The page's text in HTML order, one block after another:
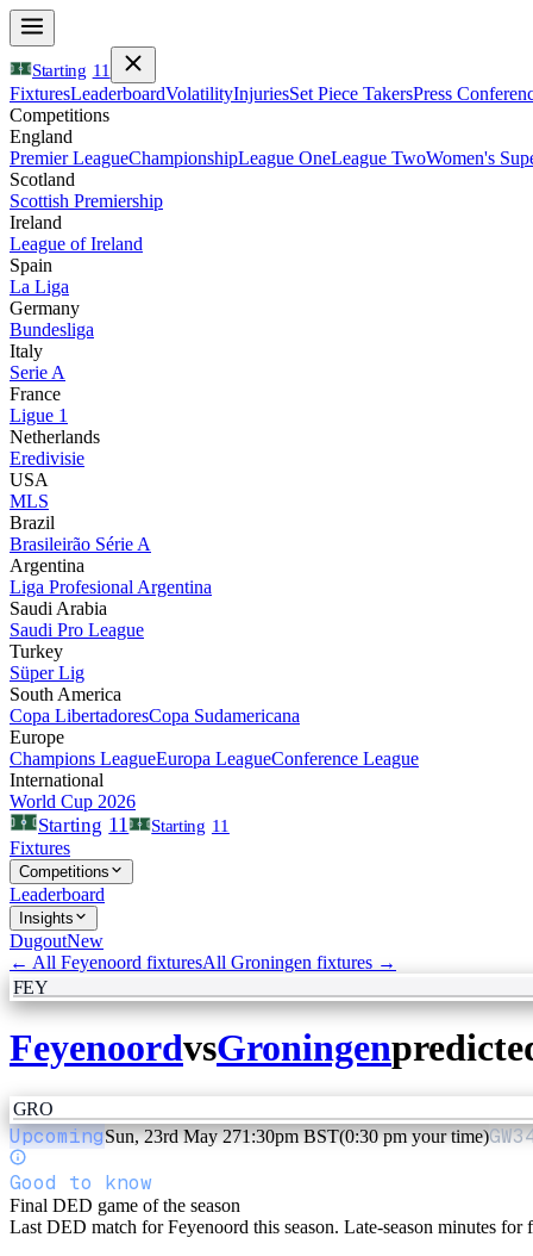
Starting 11
FixturesLeaderboardVolatilityInjuriesSet Piece TakersPress
Competitions
England
Premier LeagueChampionshipLeague OneLeague TwoWomen's
Scotland
Scottish Premiership
Ireland
League of Ireland
Spain
La Liga
Germany
Bundesliga
Italy
Serie A
France
Ligue 1
Netherlands
Eredivisie
USA
MLS
Brazil
Brasileirão Série A
Argentina
Liga Profesional Argentina
Saudi Arabia
Saudi Pro League
Turkey
Süper Lig
South America
Copa LibertadoresCopa Sudamericana
Europe
Champions LeagueEuropa LeagueConference League
International
World Cup 2026
Starting 11 Starting 11
Fixtures
Competitions
Leaderboard
Insights
DugoutNew
← All Feyenoord fixturesAll Groningen fixtures →
FEY
FeyenoordvsGroningen
GRO
UpcomingSun, 23rd May 271:30pm BST(0:30 pm your time)GW
Good to know
Final DED game of the season
Last DED match for Feyenoord this season. Late-season minutes for